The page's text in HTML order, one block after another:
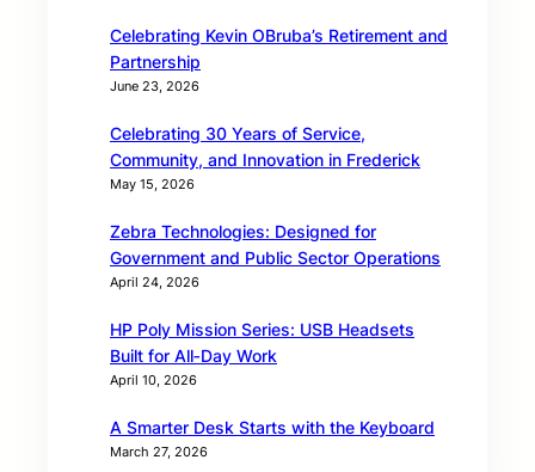
Celebrating Kevin OBruba’s Retirement and
Partnership
June 23, 2026
Celebrating 30 Years of Service,
Community, and Innovation in Frederick
May 15, 2026
Zebra Technologies: Designed for
Government and Public Sector Operations
April 24, 2026
HP Poly Mission Series: USB Headsets
Built for All‑Day Work
April 10, 2026
A Smarter Desk Starts with the Keyboard
March 27, 2026